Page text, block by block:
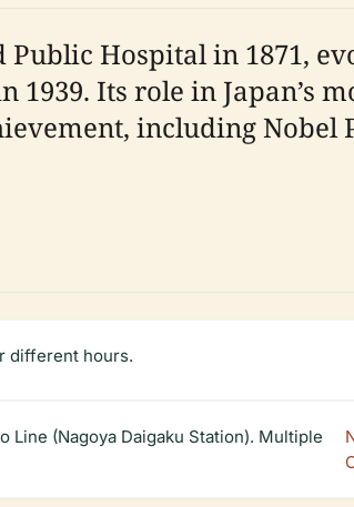
Hospital in 1871,
Its role in Japan’s
including Nobel
different hours.
Line (Nagoya Daigaku Station). Multiple